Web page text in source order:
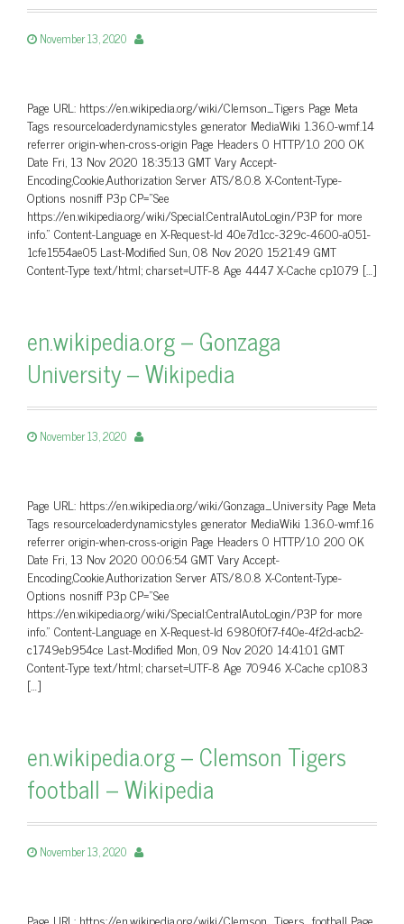
November 13, 2020
Page URL: https://en.wikipedia.org/wiki/Clemson_Tigers Page Meta
Tags resourceloaderdynamicstyles generator MediaWiki 1.36.0-wmf.14
referrer origin-when-cross-origin Page Headers 0 HTTP/1.0 200 OK
Date Fri, 13 Nov 2020 18:35:13 GMT Vary Accept-
Encoding,Cookie,Authorization Server ATS/8.0.8 X-Content-Type-
Options nosniff P3p CP=”See
https://en.wikipedia.org/wiki/Special:CentralAutoLogin/P3P for more
info.” Content-Language en X-Request-Id 40e7d1cc-329c-4600-a051-
1cfe1554ae05 Last-Modified Sun, 08 Nov 2020 15:21:49 GMT
Content-Type text/html; charset=UTF-8 Age 4447 X-Cache cp1079 […]
en.wikipedia.org – Gonzaga
University – Wikipedia
November 13, 2020
Page URL: https://en.wikipedia.org/wiki/Gonzaga_University Page Meta
Tags resourceloaderdynamicstyles generator MediaWiki 1.36.0-wmf.16
referrer origin-when-cross-origin Page Headers 0 HTTP/1.0 200 OK
Date Fri, 13 Nov 2020 00:06:54 GMT Vary Accept-
Encoding,Cookie,Authorization Server ATS/8.0.8 X-Content-Type-
Options nosniff P3p CP=”See
https://en.wikipedia.org/wiki/Special:CentralAutoLogin/P3P for more
info.” Content-Language en X-Request-Id 6980f0f7-f40e-4f2d-acb2-
c1749eb954ce Last-Modified Mon, 09 Nov 2020 14:41:01 GMT
Content-Type text/html; charset=UTF-8 Age 70946 X-Cache cp1083
[…]
en.wikipedia.org – Clemson Tigers
football – Wikipedia
November 13, 2020